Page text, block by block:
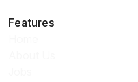
Features